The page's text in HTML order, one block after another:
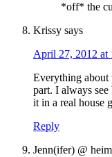
*off* the
Krissy says
April 27, 2012 at
Everything about
part. I always
it in a real house
Reply
Jenn(ifer) @